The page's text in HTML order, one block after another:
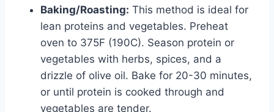
Baking/Roasting: This method is ideal for
lean proteins and vegetables. Preheat
oven to 375F (190C). Season protein or
vegetables with herbs, spices, and a
drizzle of olive oil. Bake for 20-30 minutes,
or until protein is cooked through and
vegetables are tender.